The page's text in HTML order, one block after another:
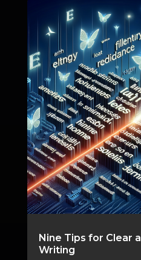
Nine Tips for Clear
Writing